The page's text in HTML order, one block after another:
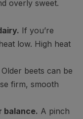
overly sweet.
If you’re
low. High heat
Older beets can be
firm, smooth
balance. A pinch